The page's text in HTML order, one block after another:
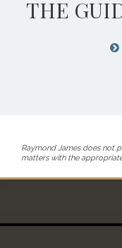
THE
Raymond James does not
matters with the